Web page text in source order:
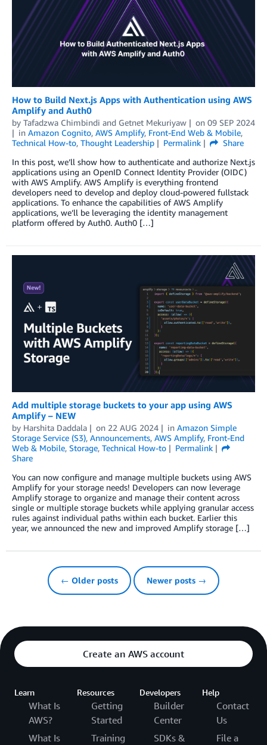
How to Build Next.js Apps with Authentication using AWS
Amplify and Auth0
by Tafadzwa Chimbindi and Getnet Mekuriyaw on 09 SEP 2024
in Amazon Cognito, AWS Amplify, Front-End Web & Mobile,
Technical How-to, Thought Leadership Permalink
Share
In this post, we’ll show how to authenticate and authorize Next.js
applications using an OpenID Connect Identity Provider (OIDC)
with AWS Amplify. AWS Amplify is everything frontend
developers need to develop and deploy cloud-powered fullstack
applications. To enhance the capabilities of AWS Amplify
applications, we’ll be leveraging the identity management
platform offered by Auth0. Auth0 […]
Add multiple storage buckets to your app using AWS
Amplify – NEW
by Harshita Daddala on 22 AUG 2024 in Amazon Simple
Storage Service (S3), Announcements, AWS Amplify, Front-End
Web & Mobile, Storage, Technical How-to
Permalink
Share
You can now configure and manage multiple buckets using AWS
Amplify for your storage needs! Developers can now leverage
Amplify storage to organize and manage their content across
single or multiple storage buckets while applying granular access
rules against individual paths within each bucket. Earlier this
year, we announced the new and improved Amplify storage […]
← Older posts Newer posts →
Create an AWS account
Learn
What Is
AWS?
What Is
Resources
Getting
Started
Training
Developers
Builder
Center
SDKs &
Help
Contact
Us
File a